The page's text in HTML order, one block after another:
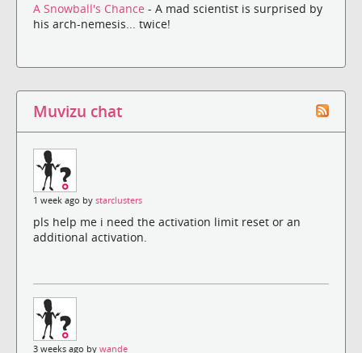
A Snowball's Chance - A mad scientist is surprised by
his arch-nemesis... twice!
Muvizu chat
1 week ago by starclusters
pls help me i need the activation limit reset or an
additional activation.
3 weeks ago by wande